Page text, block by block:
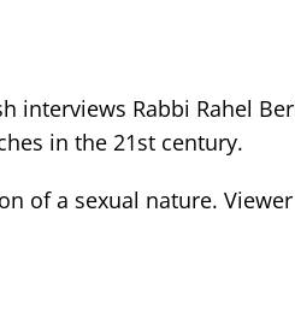
interviews Rabbi Rahel
in the 21st century.
of a sexual nature.